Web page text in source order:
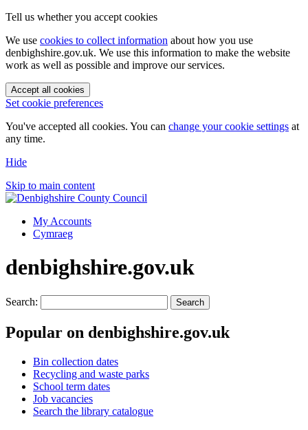
Tell us whether you accept cookies
We use cookies to collect information about how you use
denbighshire.gov.uk. We use this information to make the website
work as well as possible and improve our services.
Accept all cookies
Set cookie preferences
You've accepted all cookies. You can change your cookie settings at
any time.
Hide
Skip to main content
My Accounts
Cymraeg
denbighshire.gov.uk
Search: Search
Popular on denbighshire.gov.uk
Bin collection dates
Recycling and waste parks
School term dates
Job vacancies
Search the library catalogue